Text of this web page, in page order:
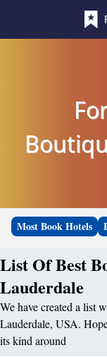
Most Book Hotels
List Of Best
Lauderdale
We have created a list
Lauderdale, USA.
its kind around